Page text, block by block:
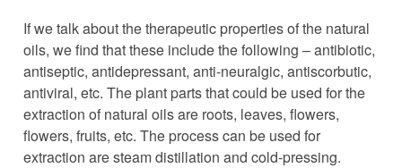
If we talk about the therapeutic properties of the natural
oils, we find that these include the following – antibiotic,
antiseptic, antidepressant, anti-neuralgic, antiscorbutic,
antiviral, etc. The plant parts that could be used for the
extraction of natural oils are roots, leaves, flowers,
flowers, fruits, etc. The process can be used for
extraction are steam distillation and cold-pressing.